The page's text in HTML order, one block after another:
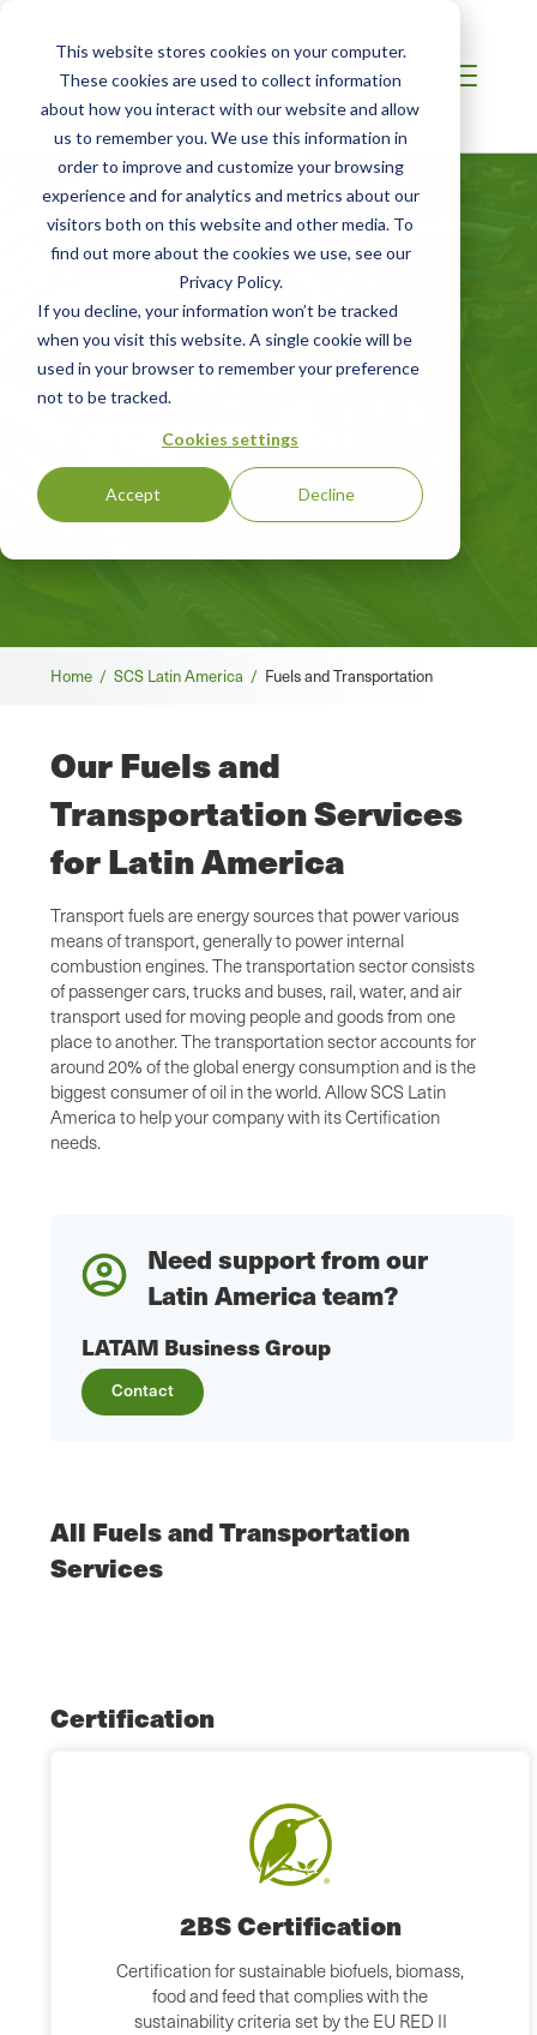
This website stores cookies on your computer.
These cookies are used to collect information
about how you interact with our website and allow
us to remember you. We use this information in
order to improve and customize your browsing
experience and for analytics and metrics about our
visitors both on this website and other media. To
find out more about the cookies we use, see our
Privacy Policy.
If you decline, your information won’t be tracked
when you visit this website. A single cookie will be
used in your browser to remember your preference
not to be tracked.
Cookies settings
Accept Decline
LATIN AMERICA
Fuels and
Transportation
Breadcrumb
Home / SCS Latin America / Fuels and Transportation
Our Fuels and
Transportation Services
for Latin America
Transport fuels are energy sources that power various
means of transport, generally to power internal
combustion engines. The transportation sector consists
of passenger cars, trucks and buses, rail, water, and air
transport used for moving people and goods from one
place to another. The transportation sector accounts for
around 20% of the global energy consumption and is the
biggest consumer of oil in the world. Allow SCS Latin
America to help your company with its Certification
needs.
Need support from our
Latin America team?
LATAM Business Group
Contact
All Fuels and Transportation
Services
Certification
2BS Certification
Certification for sustainable biofuels, biomass,
food and feed that complies with the
sustainability criteria set by the EU RED II